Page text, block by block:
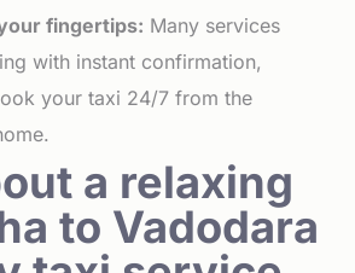
fingertips: Many services
with instant confirmation,
your taxi 24/7 from the
a relaxing
to Vadodara